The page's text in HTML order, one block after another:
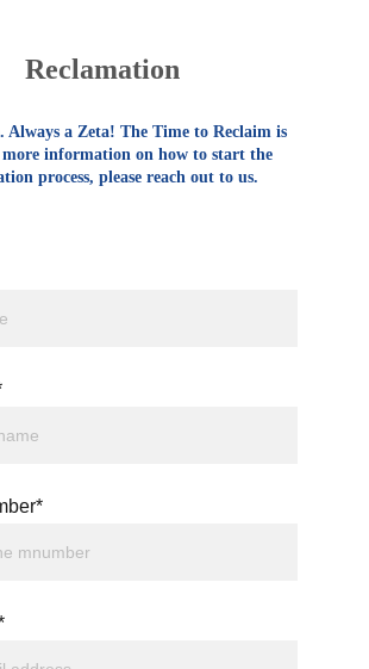
Reclamation
Always a Zeta! The Time to Reclaim is
information on how to start the
process, please reach out to us.